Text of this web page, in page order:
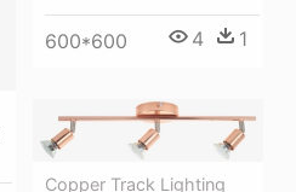
600*600 4 1
Copper Track Lighting